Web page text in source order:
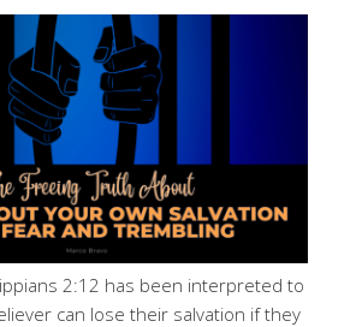
2:12 has been interpreted to
can lose their salvation if they